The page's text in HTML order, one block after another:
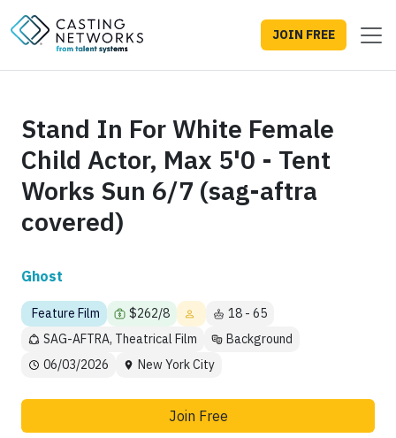
JOIN FREE
Stand In For White Female
Child Actor, Max 5'0 - Tent
Works Sun 6/7 (sag-aftra
covered)
Ghost
Feature Film $262/8
18 - 65
SAG-AFTRA, Theatrical Film
Background
06/03/2026
New York City
Join Free